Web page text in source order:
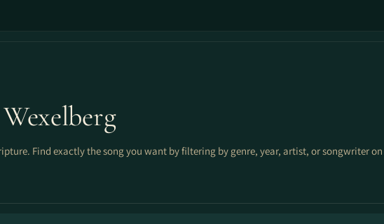
Find exactly the song you want by filtering by genre, year, artist, or songwriter on